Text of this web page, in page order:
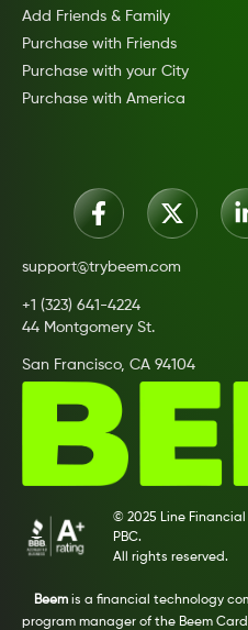
Add Friends & Family
Purchase with Friends
Purchase with your City
Purchase with America
support@trybeem.com
+1 (323) 641-4224
44 Montgomery St.
San Francisco, CA 94104
© 2025 Line Financial
PBC.
All rights reserved.
Beemis a financial technology
program manager of the Beem